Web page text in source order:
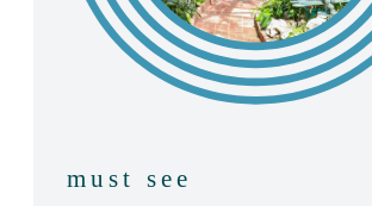
must see